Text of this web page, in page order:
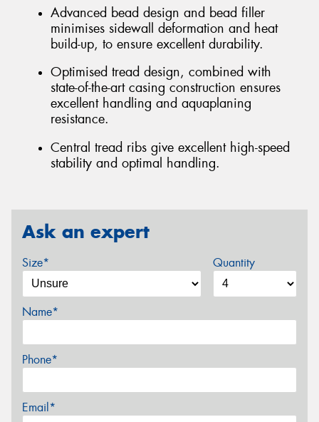
Advanced bead design and bead filler
minimises sidewall deformation and heat
build-up, to ensure excellent durability.
Optimised tread design, combined with
state-of-the-art casing construction ensures
excellent handling and aquaplaning
resistance.
Central tread ribs give excellent high-speed
stability and optimal handling.
Ask an expert
Size* Quantity
Name*
Phone*
Email*